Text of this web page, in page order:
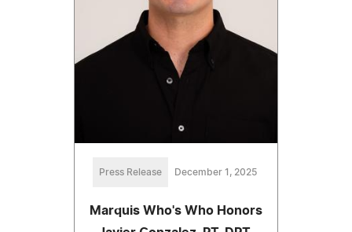
Press Release December 1, 2025
Marquis Who's Who Honors